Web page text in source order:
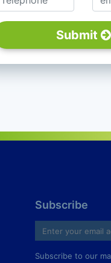
Submit
Subscribe
Subscribe to our